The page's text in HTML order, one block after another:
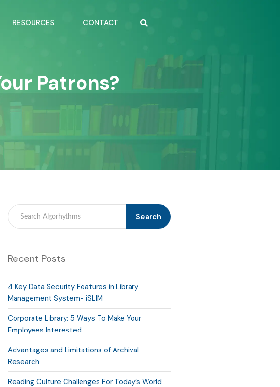
RESOURCES CONTACT
Patrons?
Search
Recent Posts
4 Key Data Security Features in Library
Management System- iSLIM
Corporate Library: 5 Ways To Make Your
Employees Interested
Advantages and Limitations of Archival
Research
Reading Culture Challenges For Today’s World